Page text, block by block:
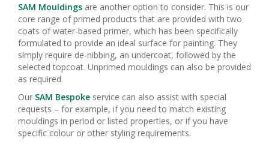
SAM Mouldings are another option to consider. This is our
core range of primed products that are provided with two
coats of water-based primer, which has been specifically
formulated to provide an ideal surface for painting. They
simply require de-nibbing, an undercoat, followed by the
selected topcoat. Unprimed mouldings can also be provided
as required.
Our SAM Bespoke service can also assist with special
requests – for example, if you need to match existing
mouldings in period or listed properties, or if you have
specific colour or other styling requirements.